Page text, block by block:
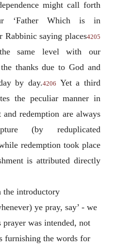
might call forth
‘Father Which is in
Rabbinic saying places4205
same level with our
thanks due to God and
by day.4206
Yet a third
the peculiar manner in
redemption are always
(by reduplicated
redemption took place
is attributed directly
the introductory
ye pray, say’ - we
was intended, not
furnishing the words for